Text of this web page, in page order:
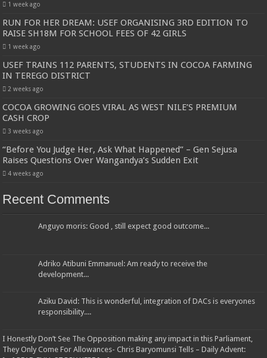
1 week ago
RUN FOR HER DREAM: USEF ORGANISING 3RD EDITION TO
RAISE SH18M FOR SCHOOL FEES OF 42 GIRLS
1 week ago
USEF TRAINS 112 PARENTS, STUDENTS IN COCOA FARMING
IN TEREGO DISTRICT
2 weeks ago
COCOA GROWING GOES VIRAL AS WEST NILE’S PREMIUM
CASH CROP
3 weeks ago
“Before You Judge Her, Ask What Happened” – Gen Sejusa
Raises Questions Over Wangandya’s Sudden Exit
4 weeks ago
Recent Comments
Anguyo moris: Good , still expect good outcome...
Adriko Atibuni Emmanuel: Am ready to receive the
development...
Aziku David: This is wonderful, integration of DACs is everyones
responsibility....
I Honestly Don’t See The Opposition making any impact in this Parliament,
They Only Come For Allowances- Chris Baryomunsi Tells – Daily Advent: